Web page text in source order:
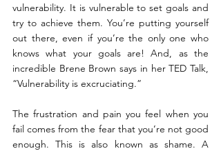
vulnerability. It is vulnerable to set goals and
try to achieve them. You’re putting yourself
out there, even if you’re the only one who
knows what your goals are! And, as the
incredible Brene Brown says in her TED Talk,
“Vulnerability is excruciating.”
The frustration and pain you feel when you
fail comes from the fear that you’re not good
enough. This is also known as shame. A